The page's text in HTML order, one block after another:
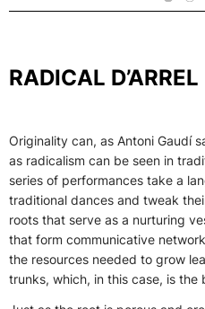
RADICAL D’ARREL
Originality can, as Antoni Gaudí
as radicalism can be seen in
series of performances take a
traditional dances and tweak
roots that serve as a nurturing
that form communicative
the resources needed to grow
trunks, which, in this case, is the